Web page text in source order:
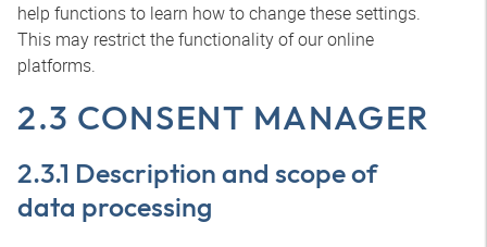
help functions to learn how to change these settings.
This may restrict the functionality of our online
platforms.
2.3 CONSENT MANAGER
2.3.1 Description and scope of
data processing